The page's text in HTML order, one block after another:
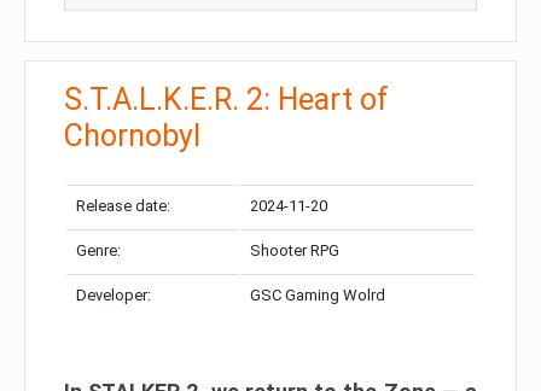
S.T.A.L.K.E.R. 2: Heart of
Chornobyl
Release date: 2024-11-20
Genre: Shooter RPG
Developer: GSC Gaming Wolrd